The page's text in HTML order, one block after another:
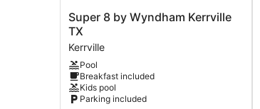
Super
8
by
Wyndham
Kerrville
TX
Kerrville
Super 8 by Wyndham Kerrville
TX
Kerrville
Pool
Breakfast included
Kids pool
Parking included